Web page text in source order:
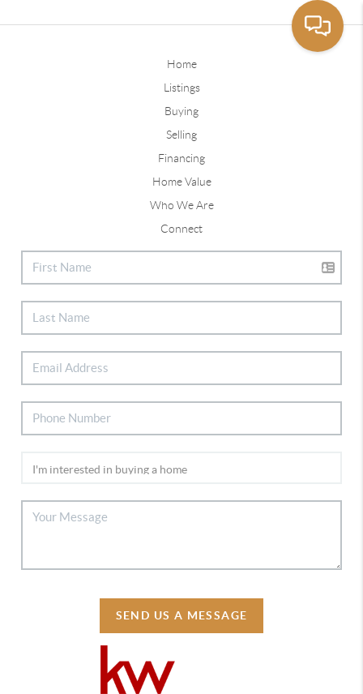
Home
Listings
Buying
Selling
Financing
Home Value
Who We Are
Connect
SEND US A MESSAGE